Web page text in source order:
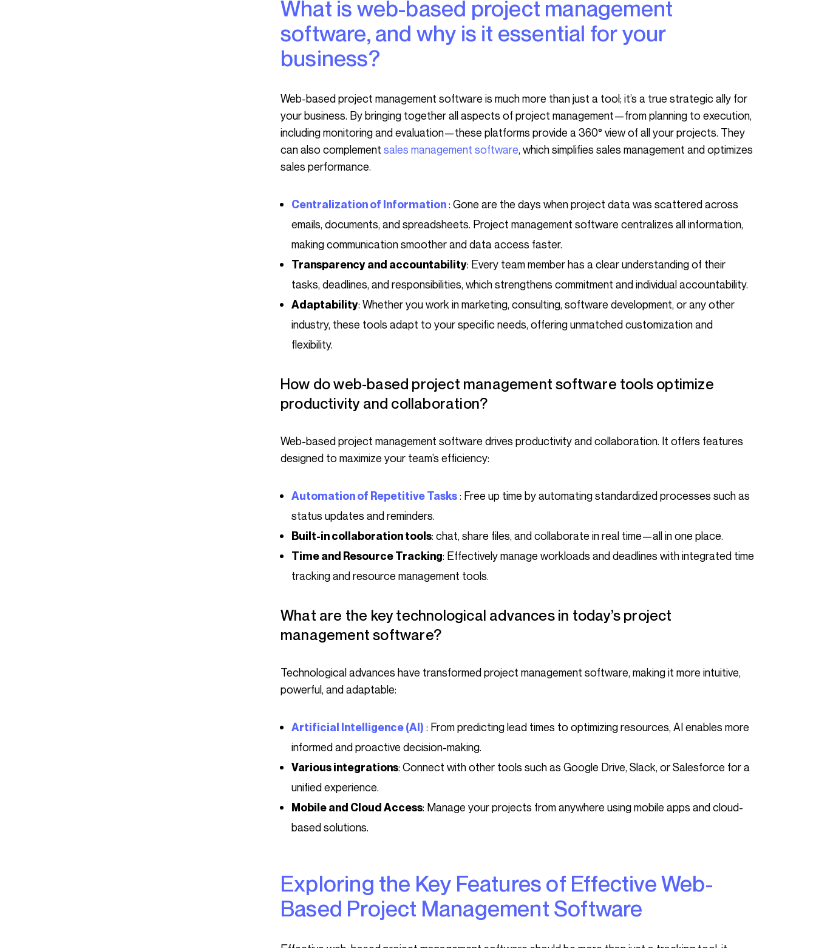
What is web-based project management
software, and why is it essential for your
business?
Web-based project management software is much more than just a tool; it’s a true strategic ally for
your business. By bringing together all aspects of project management—from planning to execution,
including monitoring and evaluation—these platforms provide a 360° view of all your projects. They
can also complement sales management software, which simplifies sales management and optimizes
sales performance.
Centralization of Information: Gone are the days when project data was scattered across
emails, documents, and spreadsheets. Project management software centralizes all information,
making communication smoother and data access faster.
Transparency and accountability: Every team member has a clear understanding of their
tasks, deadlines, and responsibilities, which strengthens commitment and individual accountability.
Adaptability: Whether you work in marketing, consulting, software development, or any other
industry, these tools adapt to your specific needs, offering unmatched customization and
flexibility.
How do web-based project management software tools optimize
productivity and collaboration?
Web-based project management software drives productivity and collaboration. It offers features
designed to maximize your team’s efficiency:
Automation of Repetitive Tasks: Free up time by automating standardized processes such as
status updates and reminders.
Built-in collaboration tools: chat, share files, and collaborate in real time—all in one place.
Time and Resource Tracking: Effectively manage workloads and deadlines with integrated time
tracking and resource management tools.
What are the key technological advances in today’s project
management software?
Technological advances have transformed project management software, making it more intuitive,
powerful, and adaptable:
Artificial Intelligence (AI) : From predicting lead times to optimizing resources, AI enables more
informed and proactive decision-making.
Various integrations: Connect with other tools such as Google Drive, Slack, or Salesforce for a
unified experience.
Mobile and Cloud Access: Manage your projects from anywhere using mobile apps and cloud-
based solutions.
Exploring the Key Features of Effective Web-
Based Project Management Software